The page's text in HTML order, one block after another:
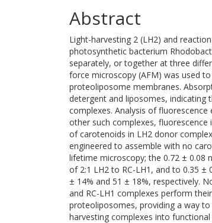
Abstract
Light-harvesting 2 (LH2) and
photosynthetic bacterium
separately, or together at three
force microscopy (AFM) was used
proteoliposome membranes.
detergent and liposomes,
complexes. Analysis of
other such complexes, fluorescence
of carotenoids in LH2 donor
engineered to assemble with no
lifetime microscopy; the 0.72 ± 0.08
of 2:1 LH2 to RC-LH1, and to 0.35
± 14% and 51 ± 18%, respectively.
and RC-LH1 complexes perform
proteoliposomes, providing a way
harvesting complexes into